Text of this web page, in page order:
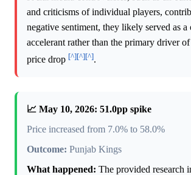
and criticisms of individual players,
negative sentiment, they likely served as
accelerant rather than the primary driver
price drop [^][^][^].
📈 May 10, 2026: 51.0pp spike
Price increased from 7.0% to 58.0%
Outcome: Punjab Kings
What happened: The provided research